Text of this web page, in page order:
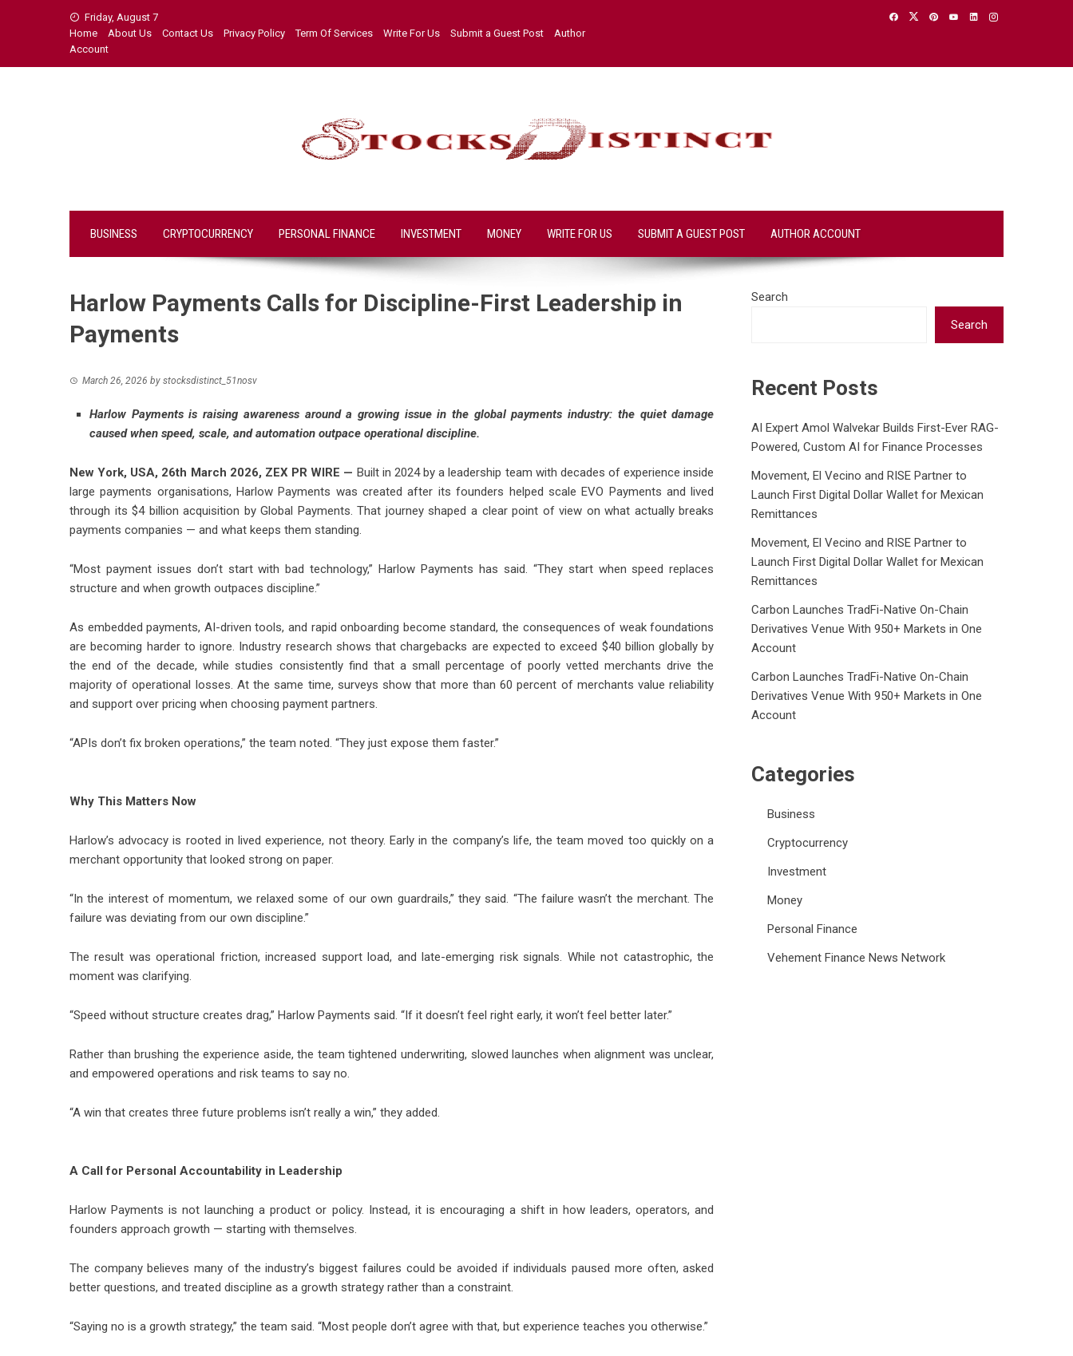
Friday, August 7
Home
About Us Contact Us Privacy Policy Term Of Services Write For Us Submit a Guest Post
Author
Account
BUSINESS CRYPTOCURRENCY PERSONAL FINANCE INVESTMENT MONEY WRITE FOR US SUBMIT A GUEST POST AUTHOR ACCOUNT
Harlow Payments Calls for Discipline-First Leadership in
Payments
March 26, 2026 by stocksdistinct_51nosv
Harlow Payments is raising awareness around a growing issue in the global payments industry: the quiet damage
caused when speed, scale, and automation outpace operational discipline.
New York, USA, 26th March 2026, ZEX PR WIRE — Built in 2024 by a leadership team with decades of experience inside
large payments organisations, Harlow Payments was created after its founders helped scale EVO Payments and lived
through its $4 billion acquisition by Global Payments. That journey shaped a clear point of view on what actually breaks
payments companies — and what keeps them standing.
“Most payment issues don’t start with bad technology,” Harlow Payments has said. “They start when speed replaces
structure and when growth outpaces discipline.”
As embedded payments, AI-driven tools, and rapid onboarding become standard, the consequences of weak foundations
are becoming harder to ignore. Industry research shows that chargebacks are expected to exceed $40 billion globally by
the end of the decade, while studies consistently find that a small percentage of poorly vetted merchants drive the
majority of operational losses. At the same time, surveys show that more than 60 percent of merchants value reliability
and support over pricing when choosing payment partners.
“APIs don’t fix broken operations,” the team noted. “They just expose them faster.”
Why This Matters Now
Harlow’s advocacy is rooted in lived experience, not theory. Early in the company’s life, the team moved too quickly on a
merchant opportunity that looked strong on paper.
“In the interest of momentum, we relaxed some of our own guardrails,” they said. “The failure wasn’t the merchant. The
failure was deviating from our own discipline.”
The result was operational friction, increased support load, and late-emerging risk signals. While not catastrophic, the
moment was clarifying.
“Speed without structure creates drag,” Harlow Payments said. “If it doesn’t feel right early, it won’t feel better later.”
Rather than brushing the experience aside, the team tightened underwriting, slowed launches when alignment was unclear,
and empowered operations and risk teams to say no.
“A win that creates three future problems isn’t really a win,” they added.
A Call for Personal Accountability in Leadership
Harlow Payments is not launching a product or policy. Instead, it is encouraging a shift in how leaders, operators, and
founders approach growth — starting with themselves.
The company believes many of the industry’s biggest failures could be avoided if individuals paused more often, asked
better questions, and treated discipline as a growth strategy rather than a constraint.
“Saying no is a growth strategy,” the team said. “Most people don’t agree with that, but experience teaches you otherwise.”
Search
Search
Recent Posts
AI Expert Amol Walvekar Builds First-Ever RAG-
Powered, Custom AI for Finance Processes
Movement, El Vecino and RISE Partner to
Launch First Digital Dollar Wallet for Mexican
Remittances
Movement, El Vecino and RISE Partner to
Launch First Digital Dollar Wallet for Mexican
Remittances
Carbon Launches TradFi-Native On-Chain
Derivatives Venue With 950+ Markets in One
Account
Carbon Launches TradFi-Native On-Chain
Derivatives Venue With 950+ Markets in One
Account
Categories
Business
Cryptocurrency
Investment
Money
Personal Finance
Vehement Finance News Network